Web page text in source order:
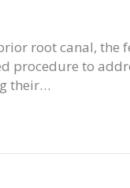
root canal, the
procedure to
their…